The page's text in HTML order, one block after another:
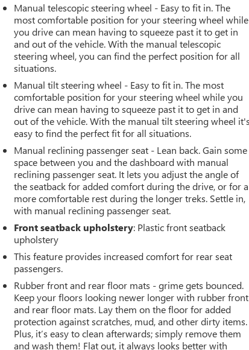
Manual telescopic steering wheel - Easy to fit in. The
most comfortable position for your steering wheel while
you drive can mean having to squeeze past it to get in
and out of the vehicle. With the manual telescopic
steering wheel, you can find the perfect position for all
situations.
Manual tilt steering wheel - Easy to fit in. The most
comfortable position for your steering wheel while you
drive can mean having to squeeze past it to get in and
out of the vehicle. With the manual tilt steering wheel it's
easy to find the perfect fit for all situations.
Manual reclining passenger seat - Lean back. Gain some
space between you and the dashboard with manual
reclining passenger seat. It lets you adjust the angle of
the seatback for added comfort during the drive, or for a
more comfortable rest during the longer treks. Settle in,
with manual reclining passenger seat.
Front seatback upholstery: Plastic front seatback
upholstery
This feature provides increased comfort for rear seat
passengers.
Rubber front and rear floor mats - grime gets bounced.
Keep your floors looking newer longer with rubber front
and rear floor mats. Lay them on the floor for added
protection against scratches, mud, and other dirty items.
Plus, it’s easy to clean afterwards; simply remove them
and wash them! Flat out, it always looks better with